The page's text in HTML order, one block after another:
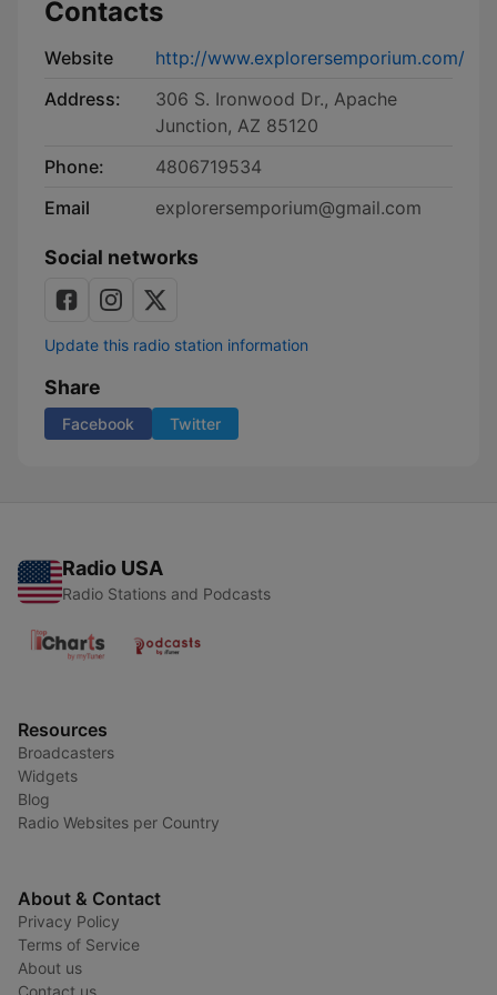
Contacts
Website
http://www.explorersemporium.com/
Address:
306 S. Ironwood Dr., Apache
Junction, AZ 85120
Phone:
4806719534
Email
explorersemporium@gmail.com
Social networks
Update this radio station information
Share
Facebook Twitter
Radio USA
Radio Stations and Podcasts
Resources
Broadcasters
Widgets
Blog
Radio Websites per Country
About & Contact
Privacy Policy
Terms of Service
About us
Contact us